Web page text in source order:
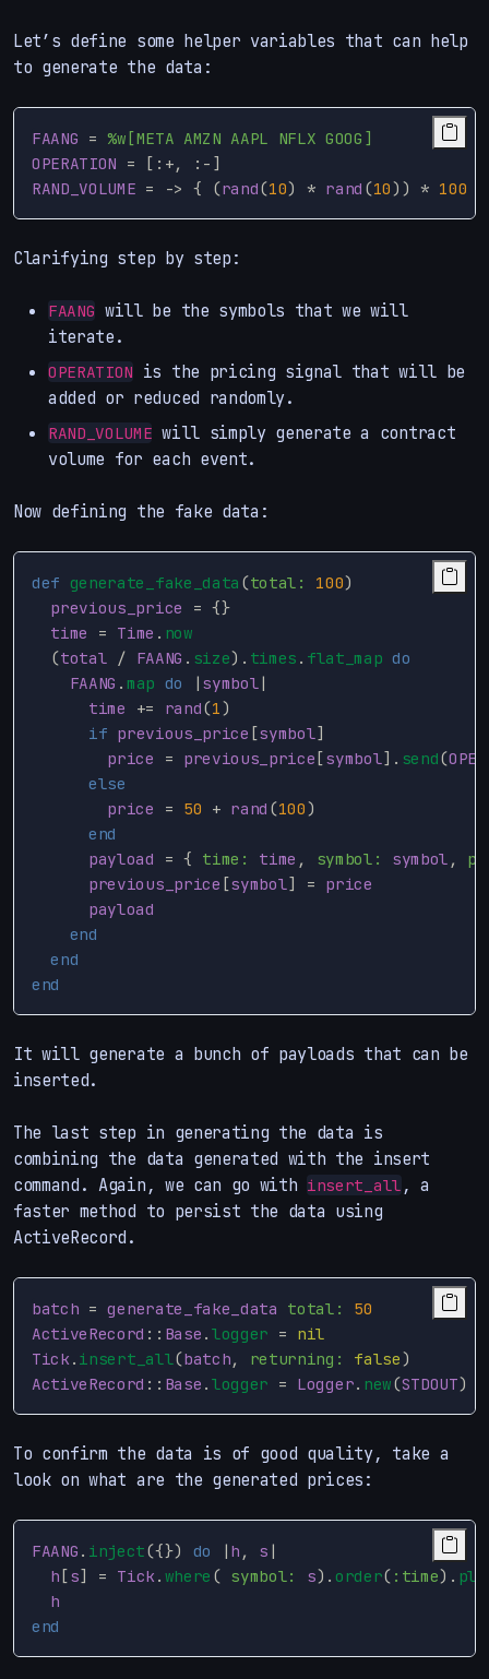
Let’s define some helper variables that can help
to generate the data:
FAANG = %w[META AMZN AAPL NFLX GOOG]
OPERATION = [: +, : - ]
RAND_VOLUME = -> { (rand(10) * rand (10)) * 100
Clarifying step by step:
FAANG will be the symbols that we will
iterate.
OPERATION is the pricing signal that will be
added or reduced randomly.
RAND_VOLUME will simply generate a contract
volume for each event.
Now defining the fake data:
def generate_fake_data (total: 100)
previous_price
= {}
time
= Time . now
(total / FAANG . size). times . flat_map do
FAANG . map do | symbol |
time
+= rand(1)
if previous_price [symbol]
price
= previous_price [symbol]. send(
else
price
= 50 + rand (100)
end
payload
= { time: time , symbol: symbol ,
previous_price [symbol] = price
payload
end
end
end
It will generate a bunch of payloads that can be
inserted.
The last step in generating the data is
combining the data generated with the insert
command. Again, we can go with insert_all , a
faster method to persist the data using
ActiveRecord.
batch = generate_fake_data total: 50
ActiveRecord :: Base . logger = nil
Tick . insert_all(batch, returning: false)
ActiveRecord :: Base . logger = Logger. new(STDOUT)
To confirm the data is of good quality, take a
look on what are the generated prices:
FAANG . inject({}) do | h , s |
h [s] = Tick . where ( symbol: s). order( :time).
h
end